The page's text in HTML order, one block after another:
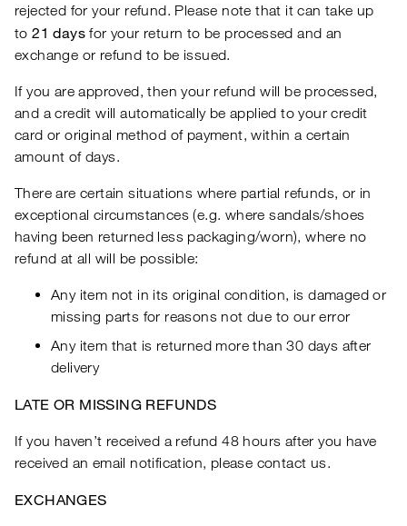
rejected for your refund. Please note that it can take up
to21 days for your return to be processed and an
exchange or refund to be issued.
If you are approved, then your refund will be processed,
and a credit will automatically be applied to your credit
card or original method of payment, within a certain
amount of days.
There are certain situations where partial refunds, or in
exceptional circumstances (e.g. where sandals/shoes
having been returned less packaging/worn), where no
refund at all will be possible:
Any item not in its original condition, is damaged or
missing parts for reasons not due to our error
Any item that is returned more than 30 days after
delivery
LATE OR MISSING REFUNDS
If you haven’t received a refund 48 hours after you have
received an email notification, please contact us.
EXCHANGES